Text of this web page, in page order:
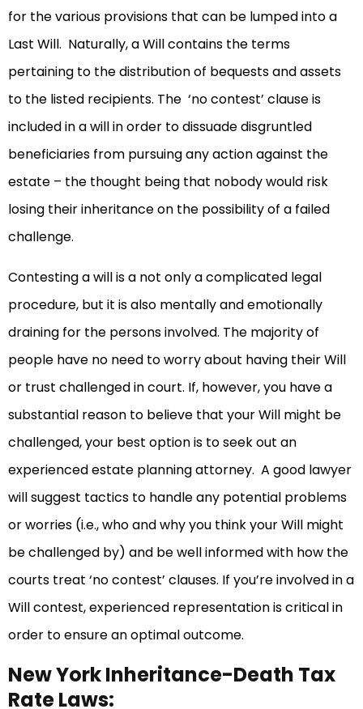
for the various provisions that can be lumped into a
Last Will. Naturally, a Will contains the terms
pertaining to the distribution of bequests and assets
to the listed recipients. The ‘no contest’ clause is
included in a will in order to dissuade disgruntled
beneficiaries from pursuing any action against the
estate – the thought being that nobody would risk
losing their inheritance on the possibility of a failed
challenge.
Contesting a will is a not only a complicated legal
procedure, but it is also mentally and emotionally
draining for the persons involved. The majority of
people have no need to worry about having their Will
or trust challenged in court. If, however, you have a
substantial reason to believe that your Will might be
challenged, your best option is to seek out an
experienced estate planning attorney. A good lawyer
will suggest tactics to handle any potential problems
or worries (i.e., who and why you think your Will might
be challenged by) and be well informed with how the
courts treat ‘no contest’ clauses. If you’re involved in a
Will contest, experienced representation is critical in
order to ensure an optimal outcome.
New York Inheritance-Death Tax
Rate Laws: